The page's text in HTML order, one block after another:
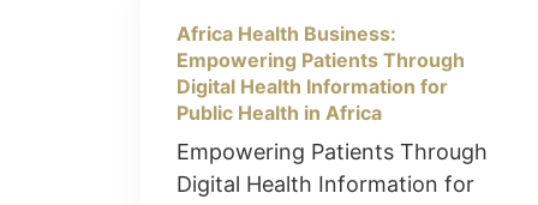
Africa Health Business:
Empowering Patients Through
Digital Health Information for
Public Health in Africa
Empowering Patients Through
Digital Health Information for